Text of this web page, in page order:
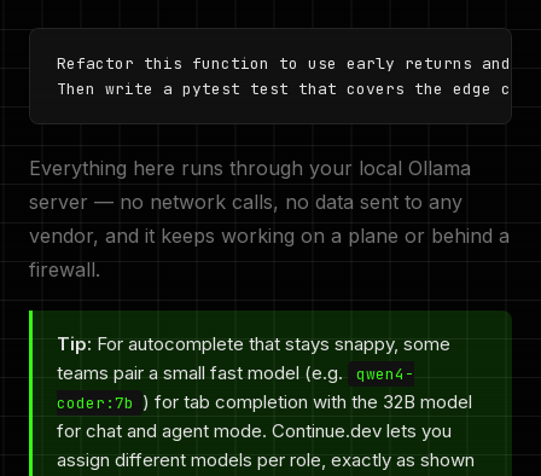
Refactor this function to use early returns and
Then write a pytest test that covers the edge
Everything here runs through your local Ollama
server — no network calls, no data sent to any
vendor, and it keeps working on a plane or behind a
firewall.
Tip: For autocomplete that stays snappy, some
teams pair a small fast model (e.g.
qwen4-
coder:7b ) for tab completion with the 32B model
for chat and agent mode. Continue.dev lets you
assign different models per role, exactly as shown